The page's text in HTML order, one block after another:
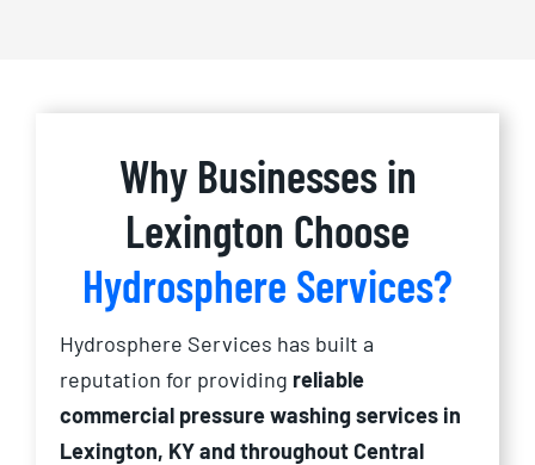
Why Businesses in
Lexington Choose
Hydrosphere Services?
Hydrosphere Services has built a
reputation for providing reliable
commercial pressure washing services in
Lexington, KY and throughout Central